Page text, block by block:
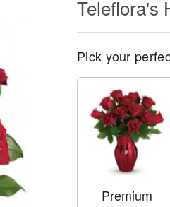
Teleflora's
Pick your
Premium